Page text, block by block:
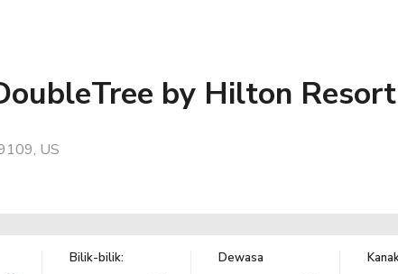
by Hilton
US
Bilik-bilik: Dewasa